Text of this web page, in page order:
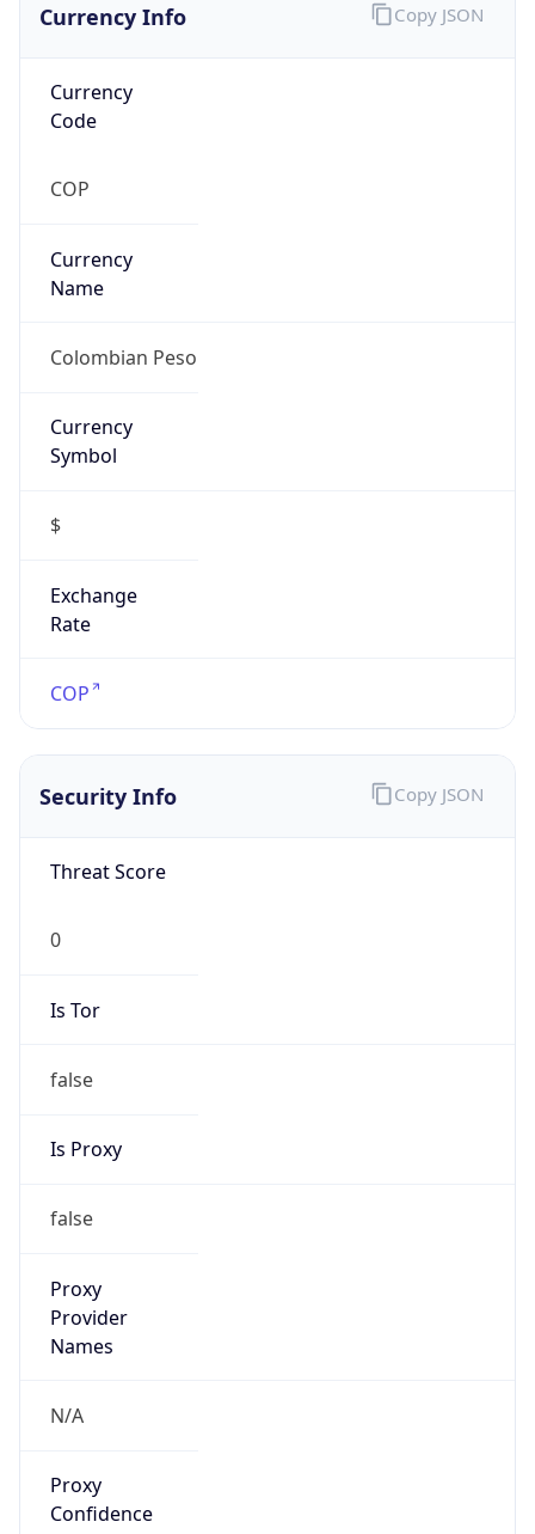
Currency Info
Currency
Code
COP
Currency
Name
Colombian Peso
Currency
Symbol
$
Exchange
Rate
COP
Copy JSON
Security Info
Threat Score
0
Is Tor
false
Is Proxy
false
Proxy
Provider
Names
N/A
Proxy
Confidence
Copy JSON